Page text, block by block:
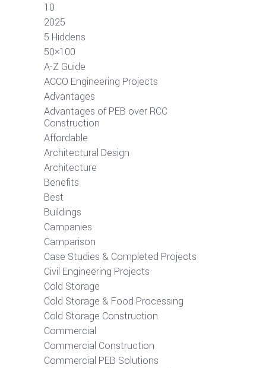
10
2025
5 Hiddens
50×100
A-Z Guide
ACCO Engineering Projects
Advantages
Advantages of PEB over RCC
Construction
Affordable
Architectural Design
Architecture
Benefits
Best
Buildings
Campanies
Camparison
Case Studies & Completed Projects
Civil Engineering Projects
Cold Storage
Cold Storage & Food Processing
Cold Storage Construction
Commercial
Commercial Construction
Commercial PEB Solutions